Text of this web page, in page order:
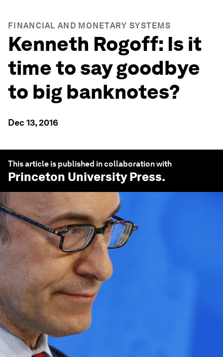
FINANCIAL AND MONETARY SYSTEMS
Kenneth Rogoff: Is it
time to say goodbye
to big banknotes?
Dec 13, 2016
This article is published in collaboration with
Princeton University Press.